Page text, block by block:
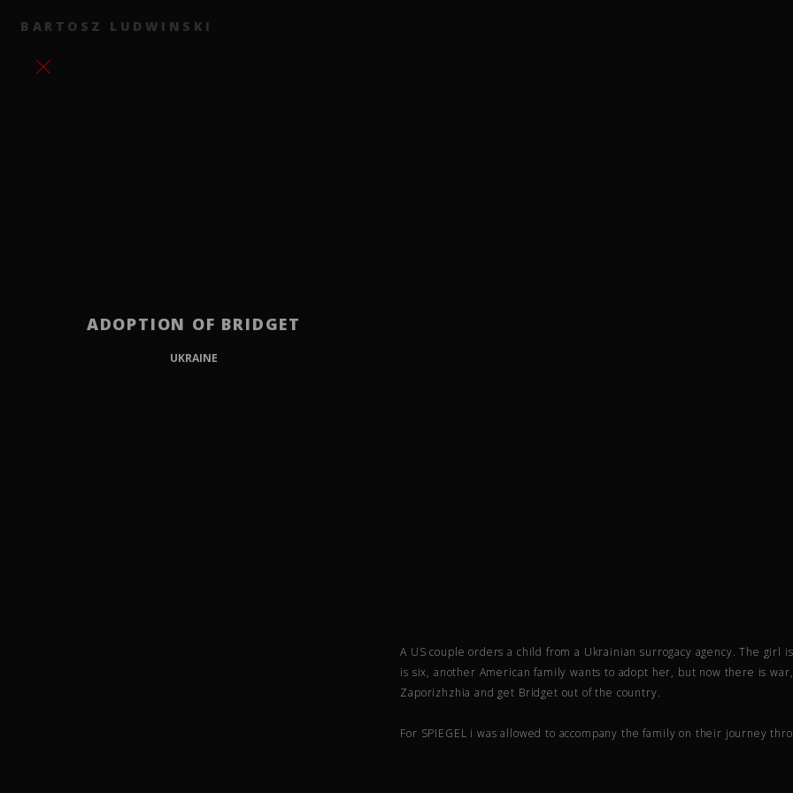
BARTOSZ LUDWINSKI
ADOPTION OF BRIDGET
UKRAINE
A US couple orders a child from a Ukrainian surrogacy agency. The
is six, another American family wants to adopt her, but now there is
Zaporizhzhia and get Bridget out of the country.
For SPIEGEL i was allowed to accompany the family on their journey